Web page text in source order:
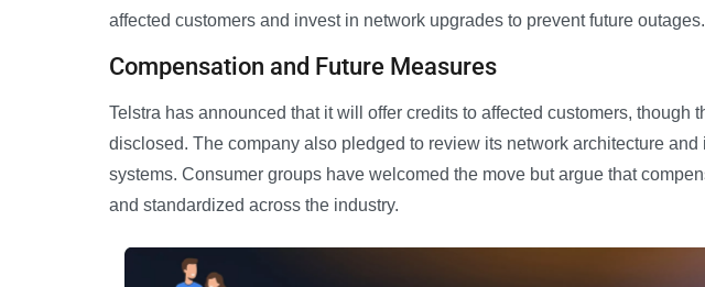
affected customers and invest in network upgrades to prevent future outages.
Compensation and Future Measures
Telstra has announced that it will offer credits to affected customers, though
disclosed. The company also pledged to review its network architecture
systems. Consumer groups have welcomed the move but argue that
and standardized across the industry.